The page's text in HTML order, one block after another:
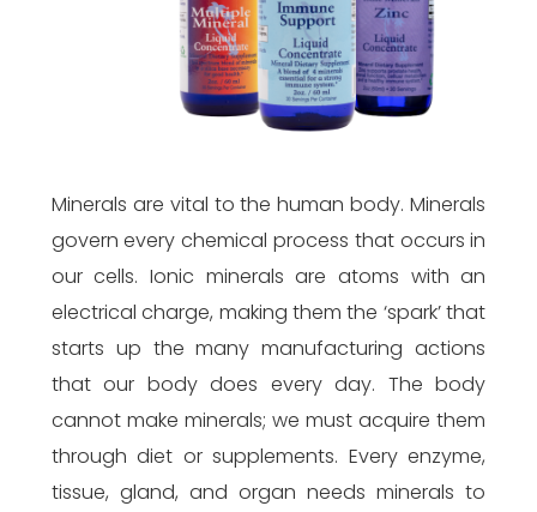
Minerals are vital to the human body. Minerals
govern every chemical process that occurs in
our cells. Ionic minerals are atoms with an
electrical charge, making them the ‘spark’ that
starts up the many manufacturing actions
that our body does every day. The body
cannot make minerals; we must acquire them
through diet or supplements. Every enzyme,
tissue, gland, and organ needs minerals to